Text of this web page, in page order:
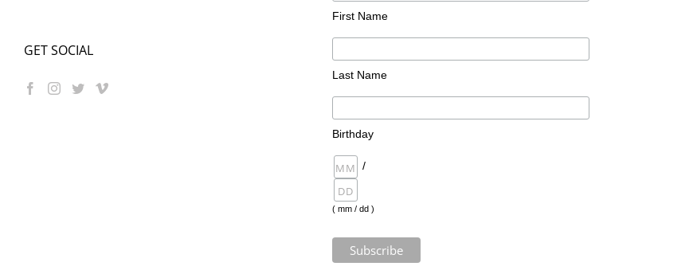
GET SOCIAL
First Name
Last Name
Birthday
/
( mm / dd )